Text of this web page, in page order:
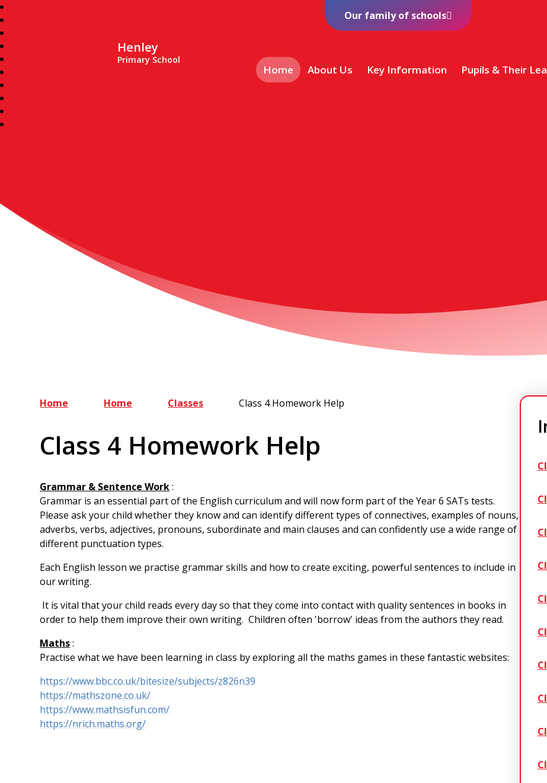
Henley
Primary School
Home About Us Key Information Pupils & Their
Our family of schools
Home Home Classes Class 4 Homework Help
Class 4 Homework Help
Grammar & Sentence Work:
Grammar is an essential part of the English curriculum and will now form part of the Year 6 SATs tests.
Please ask your child whether they know and can identify different types of connectives, examples of nouns,
adverbs, verbs, adjectives, pronouns, subordinate and main clauses and can confidently use a wide range of
different punctuation types.
Each English lesson we practise grammar skills and how to create exciting, powerful sentences to include in
our writing.
It is vital that your child reads every day so that they come into contact with quality sentences in books in
order to help them improve their own writing. Children often 'borrow' ideas from the authors they read.
Maths:
Practise what we have been learning in class by exploring all the maths games in these fantastic websites:
https://www.bbc.co.uk/bitesize/subjects/z826n39
https://mathszone.co.uk/
https://www.mathsisfun.com/
https://nrich.maths.org/